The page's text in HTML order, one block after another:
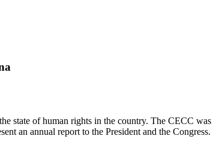
state of human rights in the country. The CECC was
an annual report to the President and the Congress.